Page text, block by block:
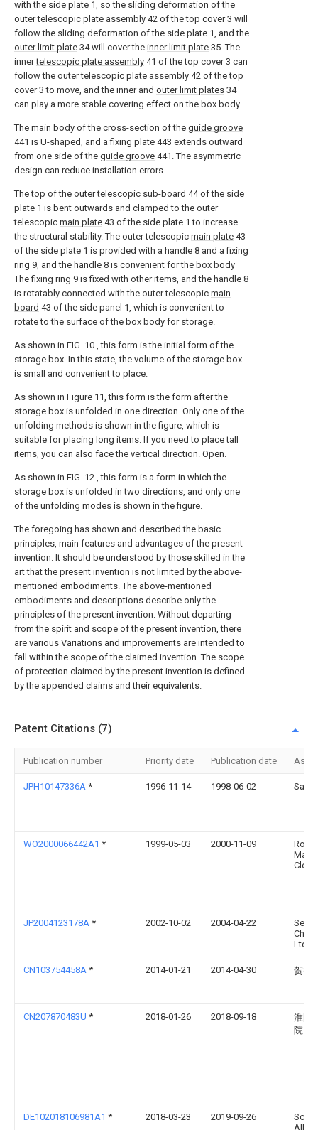
with the side plate 1, so the sliding deformation of the
outertelescopic plate assembly 42 of the top cover 3 will
follow the sliding deformation of the side plate 1, and the
outer limit plate 34 will cover the inner limit plate 35. The
innertelescopic plate assembly 41 of the top cover 3 can
follow the outertelescopic plate assembly 42 of the top
cover 3 to move, and the inner and outer limit plates 34
can play a more stable covering effect on the box body.
The main body of the cross-section of the guide groove
441 is U-shaped, and a fixing plate 443 extends outward
from one side of the guide groove 441. The asymmetric
design can reduce installation errors.
The top of the outertelescopic sub-board 44 of the side
plate 1 is bent outwards and clamped to the outer
telescopic main plate 43 of the side plate 1 to increase
the structural stability. The outer telescopic main plate 43
of the side plate 1 is provided with a handle 8 and a fixing
ring 9, and the handle 8 is convenient for the box body
The fixing ring 9 is fixed with other items, and the handle 8
is rotatably connected with the outer telescopic main
board 43 of the side panel 1, which is convenient to
rotate to the surface of the box body for storage.
As shown in FIG. 10 , this form is the initial form of the
storage box. In this state, the volume of the storage box
is small and convenient to place.
As shown in Figure 11, this form is the form after the
storage box is unfolded in one direction. Only one of the
unfolding methods is shown in the figure, which is
suitable for placing long items. If you need to place tall
items, you can also face the vertical direction. Open.
As shown in FIG. 12 , this form is a form in which the
storage box is unfolded in two directions, and only one
of the unfolding modes is shown in the figure.
The foregoing has shown and described the basic
principles, main features and advantages of the present
invention. It should be understood by those skilled in the
art that the present invention is not limited by the above-
mentioned embodiments. The above-mentioned
embodiments and descriptions describe only the
principles of the present invention. Without departing
from the spirit and scope of the present invention, there
are various Variations and improvements are intended to
fall within the scope of the claimed invention. The scope
of protection claimed by the present invention is defined
by the appended claims and their equivalents.
Patent Citations (7)
Publication number Priority date Publication date
JPH10147336A * 1996-11-14 1998-06-02
WO2000066442A1 * 1999-05-03 2000-11-09
Mark
Clegg
JP2004123178A * 2002-10-02 2004-04-22
Ltd
CN103754458A * 2014-01-21 2014-04-30 贺智
CN207870483U * 2018-01-26 2018-09-18
淮阴
院
DE102018106981A1 * 2018-03-23 2019-09-26